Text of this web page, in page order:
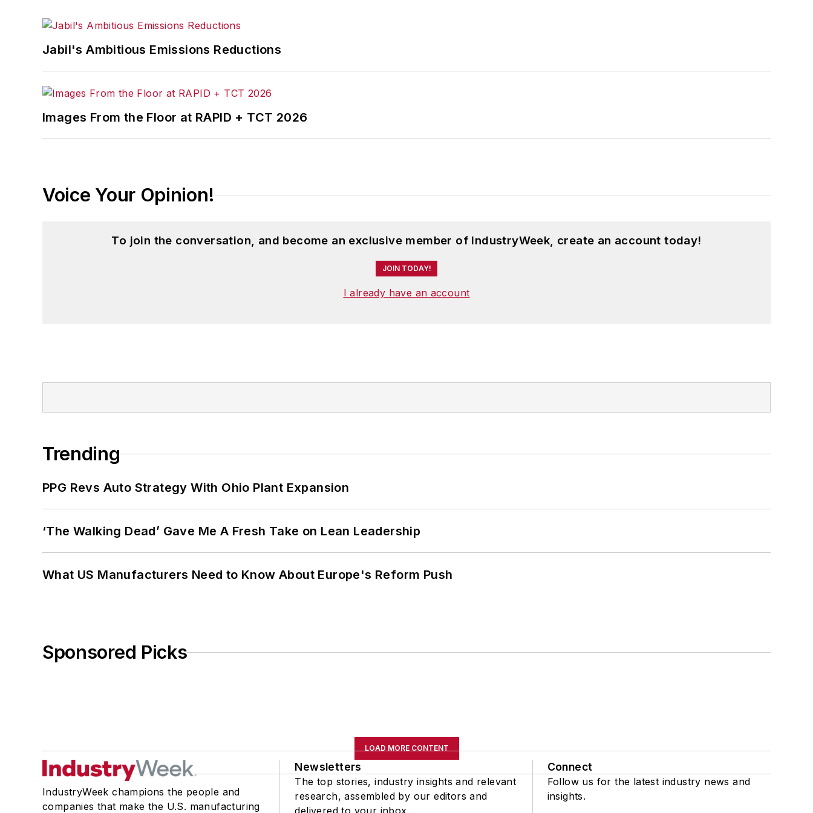
Jabil's Ambitious Emissions Reductions
Images From the Floor at RAPID + TCT 2026
Voice Your Opinion!
To join the conversation, and become an exclusive member of IndustryWeek, create an account today!
JOIN TODAY!
I already have an account
Trending
PPG Revs Auto Strategy With Ohio Plant Expansion
‘The Walking Dead’ Gave Me A Fresh Take on Lean Leadership
What US Manufacturers Need to Know About Europe's Reform Push
Sponsored Picks
LOAD MORE CONTENT
IndustryWeek champions the people and
companies that make the U.S. manufacturing
Newsletters
The top stories, industry insights and relevant
research, assembled by our editors and
Connect
Follow us for the latest industry news and
insights.